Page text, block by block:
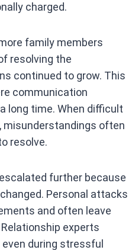
charged.
family members
resolving the
continued to grow. This
communication
long time. When difficult
misunderstandings often
resolve.
further because
Personal attacks
and often leave
experts
during stressful